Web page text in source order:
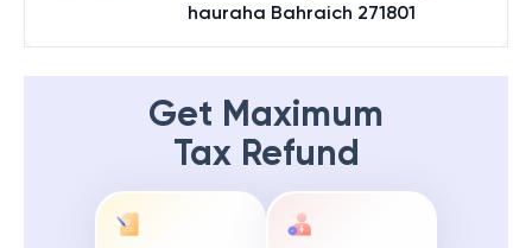
hauraha Bahraich 271801
Get Maximum
Tax Refund